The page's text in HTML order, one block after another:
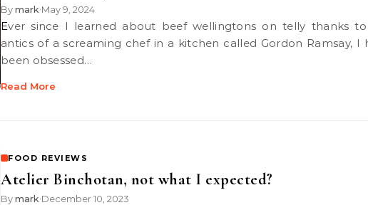
Bymark•May 9, 2024
Ever since I learned about beef wellingtons on telly thanks to the
antics of a screaming chef in a kitchen called Gordon Ramsay, I
been obsessed…
Read More
FOOD REVIEWS
Atelier Binchotan, not what I expected?
Bymark•December 10, 2023